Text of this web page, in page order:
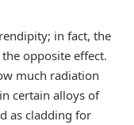
in fact, the
opposite effect.
much radiation
certain alloys of
as cladding for